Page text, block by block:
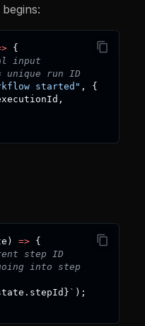
{
input
run ID
started" ,
{
,
) => {
step ID
into step
. stepId } ` ) ;